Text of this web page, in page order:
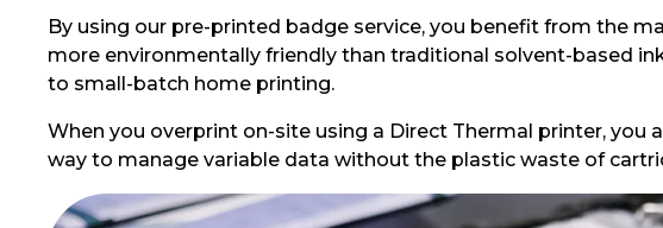
By using our pre-printed badge service, you benefit from the
more environmentally friendly than traditional solvent-based
to small-batch home printing.
When you overprint on-site using a Direct Thermal printer, you
way to manage variable data without the plastic waste of